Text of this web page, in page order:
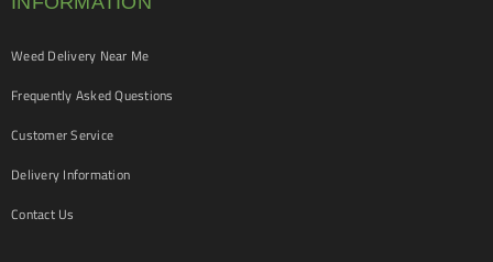
Weed Delivery Near Me
Frequently Asked Questions
Customer Service
Delivery Information
Contact Us